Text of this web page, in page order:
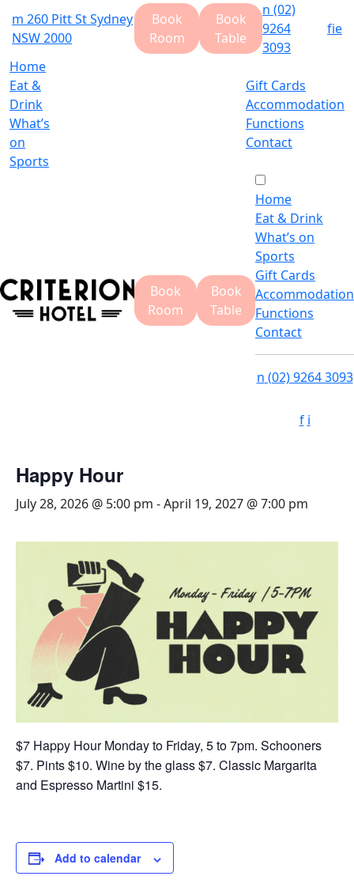
m 260 Pitt St Sydney
NSW 2000
Book
Room
Book
Table
n (02)
9264
3093
fie
Home
Eat &
Drink
What’s
on
Sports
Gift Cards
Accommodation
Functions
Contact
Book
Room
Book
Table
Home
Eat & Drink
What’s on
Sports
Gift Cards
Accommodation
Functions
Contact
n (02) 9264 3093
f i
Happy Hour
July 28, 2026 @ 5:00 pm -April 19, 2027 @ 7:00 pm
$7 Happy Hour Monday to Friday, 5 to 7pm. Schooners
$7. Pints $10. Wine by the glass $7. Classic Margarita
and Espresso Martini $15.
Add to calendar